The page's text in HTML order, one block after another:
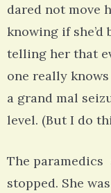
dared not move
knowing if
telling her that
one really
a grand mal
level. (But I do
The
stopped. She